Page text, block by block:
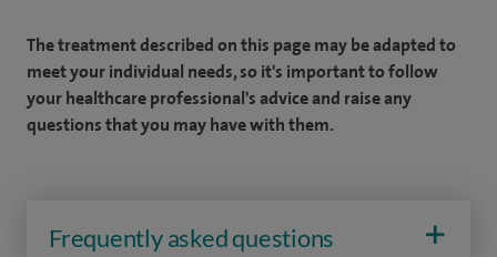
The treatment described on this page may be adapted to
meet your individual needs, so it's important to follow
your healthcare professional's advice and raise any
questions that you may have with them.
Frequently asked questions